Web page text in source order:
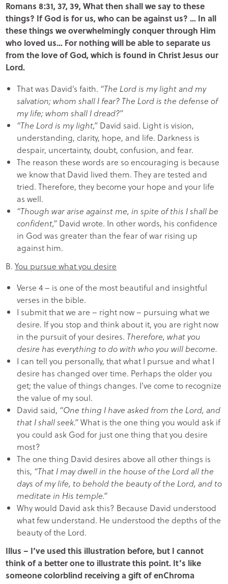
Romans 8:31, 37, 39, What then shall we say to these
things? If God is for us, who can be against us? … In all
these things we overwhelmingly conquer through Him
who loved us… For nothing will be able to separate us
from the love of God, which is found in Christ Jesus our
Lord.
That was David’s faith. “The Lord is my light and my
salvation; whom shall I fear? The Lord is the defense of
my life; whom shall I dread?”
“The Lord is my light,”David said. Light is vision,
understanding, clarity, hope, and life. Darkness is
despair, uncertainty, doubt, confusion, and fear.
The reason these words are so encouraging is because
we know that David lived them. They are tested and
tried. Therefore, they become your hope and your life
as well.
“Though war arise against me, in spite of this I shall be
confident,”David wrote. In other words, his confidence
in God was greater than the fear of war rising up
against him.
B.You pursue what you desire
Verse 4 – is one of the most beautiful and insightful
verses in the bible.
I submit that we are – right now – pursuing what we
desire. If you stop and think about it, you are right now
in the pursuit of your desires. Therefore, what you
desire has everything to do with who you will become.
I can tell you personally, that what I pursue and what I
desire has changed over time. Perhaps the older you
get; the value of things changes. I’ve come to recognize
the value of my soul.
David said, “One thing I have asked from the Lord, and
that I shall seek.”What is the one thing you would ask if
you could ask God for just one thing that you desire
most?
The one thing David desires above all other things is
this, “That I may dwell in the house of the Lord all the
days of my life, to behold the beauty of the Lord, and to
meditate in His temple.”
Why would David ask this? Because David understood
what few understand. He understood the depths of the
beauty of the Lord.
Illus – I’ve used this illustration before, but I cannot
think of a better one to illustrate this point. It’s like
someone colorblind receiving a gift of enChroma